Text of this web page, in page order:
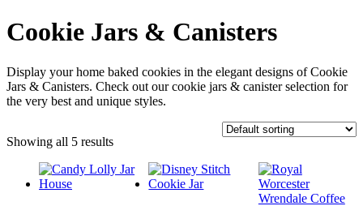
Cookie Jars & Canisters
Display your home baked cookies in the elegant designs of Cookie
Jars & Canisters. Check out our cookie jars & canister selection for
the very best and unique styles.
Showing all 5 results